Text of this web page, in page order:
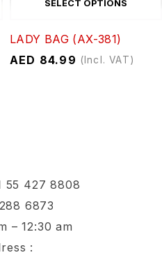
SELECT OPTIONS
LADY BAG (AX-381)
AED 84.99 (Incl. VAT)
55 427 8808
6873
– 12:30 am
: